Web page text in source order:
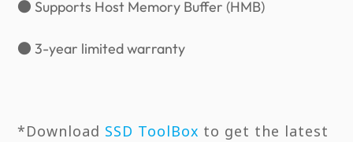
● Supports Host Memory Buffer (HMB)
● 3-year limited warranty
*Download SSD ToolBox to get the latest